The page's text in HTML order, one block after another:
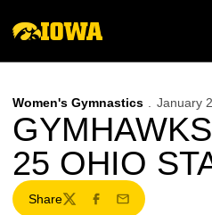
Women's Gymnastics January
25 OHIO
Share
TwitterFacebook
Email